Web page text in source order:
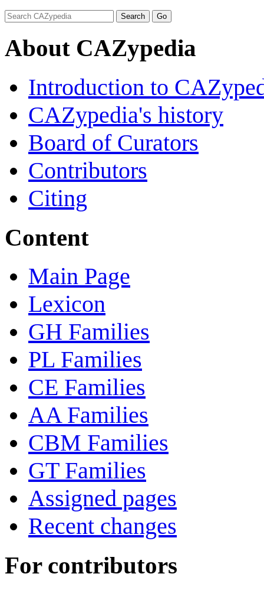
About CAZypedia
Introduction to
CAZypedia's history
Board of Curators
Contributors
Citing
Content
Main Page
Lexicon
GH Families
PL Families
CE Families
AA Families
CBM Families
GT Families
Assigned pages
Recent changes
For contributors